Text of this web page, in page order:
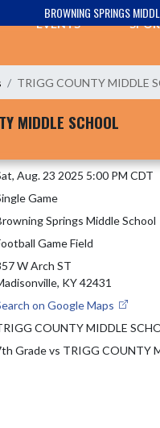
BROWNING SPRINGS
EVENTS
TRIGG COUNTY MIDDLE
MIDDLE SCHOOL
Aug. 23 2025 5:00 PM CDT
Game
Springs Middle School
Game Field
W Arch ST
KY 42431
on Google Maps
COUNTY MIDDLE
Grade vs TRIGG COUNTY